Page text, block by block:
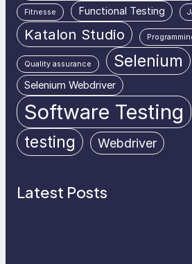
Fitnesse Functional Testing
Katalon Studio
Quality assurance Selenium
Selenium Webdriver
Software Testing
testing Webdriver
Latest Posts